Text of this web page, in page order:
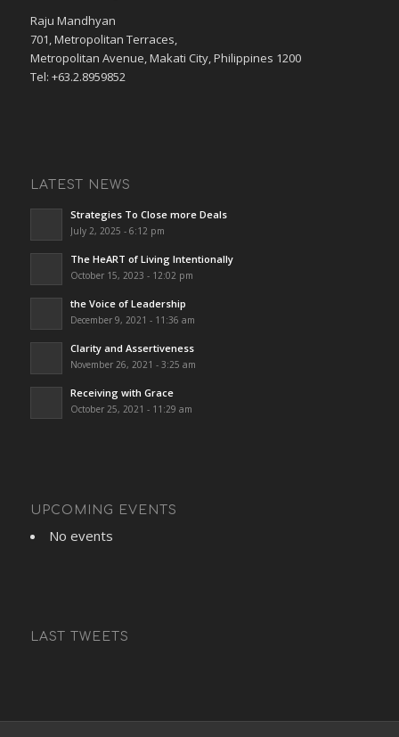
Raju Mandhyan
701, Metropolitan Terraces,
Metropolitan Avenue, Makati City, Philippines 1200
Tel: +63.2.8959852
LATEST NEWS
Strategies To Close more Deals
July 2, 2025 - 6:12 pm
The HeART of Living Intentionally
October 15, 2023 - 12:02 pm
the Voice of Leadership
December 9, 2021 - 11:36 am
Clarity and Assertiveness
November 26, 2021 - 3:25 am
Receiving with Grace
October 25, 2021 - 11:29 am
UPCOMING EVENTS
No events
LAST TWEETS